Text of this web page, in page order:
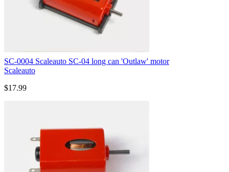
SC-0004 Scaleauto SC-04 long can 'Outlaw' motor
Scaleauto
$17.99